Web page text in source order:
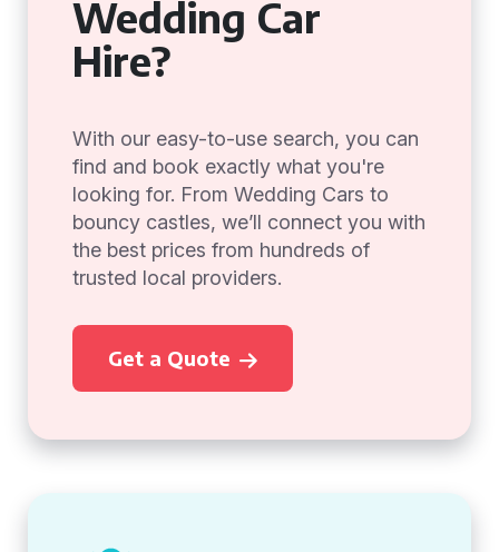
Wedding Car
Hire?
With our easy-to-use search, you can
find and book exactly what you're
looking for. From Wedding Cars to
bouncy castles, we’ll connect you with
the best prices from hundreds of
trusted local providers.
Get a Quote